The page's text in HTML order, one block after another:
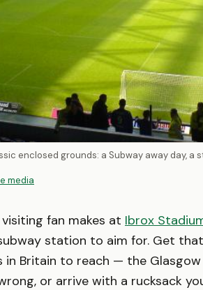
enclosed grounds: a Subway away day, a
media
fan makes at Ibrox
station to aim for. Get
in Britain to reach — the
or arrive with a rucksack